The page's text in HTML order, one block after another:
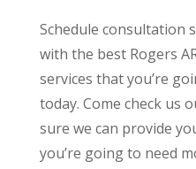
Schedule consultation
with the best Rogers
services that you’re
today. Come check us
sure we can provide
you’re going to need